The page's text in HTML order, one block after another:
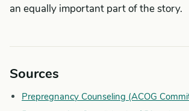
an equally important part of the story.
Sources
Prepregnancy Counseling (ACOG